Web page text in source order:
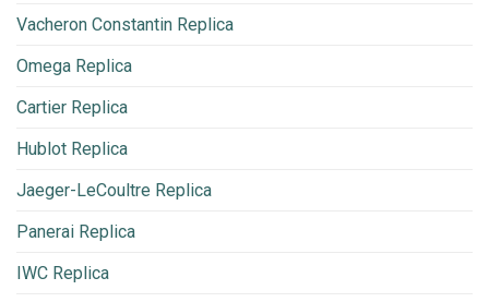
Vacheron Constantin Replica
Omega Replica
Cartier Replica
Hublot Replica
Jaeger-LeCoultre Replica
Panerai Replica
IWC Replica